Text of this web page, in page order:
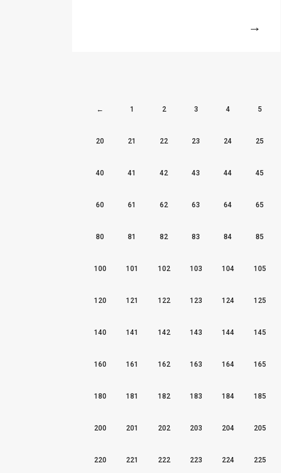
← 1 2 3 4 5
20 21 22 23 24 25
40 41 42 43 44 45
60 61 62 63 64 65
80 81 82 83 84 85
100 101 102 103 104 105
120 121 122 123 124 125
140 141 142 143 144 145
160 161 162 163 164 165
180 181 182 183 184 185
200 201 202 203 204 205
220 221 222 223 224 225